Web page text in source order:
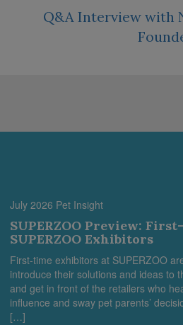
Q&A Interview with
July 2026 Pet Insight
SUPERZOO Preview:
SUPERZOO Exhibitors
First-time exhibitors at SUPERZOO
introduce their solutions and ideas to
and get in front of the retailers who
influence and sway pet parents’
[…]